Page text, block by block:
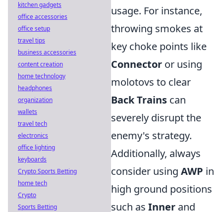
usage. For instance,
throwing smokes at
key choke points like
Connector or using
molotovs to clear
Back Trains can
severely disrupt the
enemy's strategy.
Additionally, always
consider using AWP in
high ground positions
such as Inner and
kitchen gadgets
office accessories
office setup
travel tips
business accessories
content creation
home technology
headphones
organization
wallets
travel tech
electronics
office lighting
keyboards
Crypto Sports Betting
home tech
Crypto
Sports Betting